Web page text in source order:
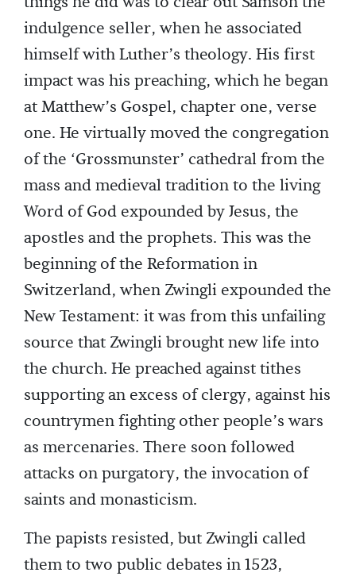
indulgence seller, when he associated
himself with Luther’s theology. His first
impact was his preaching, which he began
at Matthew’s Gospel, chapter one, verse
one. He virtually moved the congregation
of the ‘Grossmunster’ cathedral from the
mass and medieval tradition to the living
Word of God expounded by Jesus, the
apostles and the prophets. This was the
beginning of the Reformation in
Switzerland, when Zwingli expounded the
New Testament: it was from this unfailing
source that Zwingli brought new life into
the church. He preached against tithes
supporting an excess of clergy, against his
countrymen fighting other people’s wars
as mercenaries. There soon followed
attacks on purgatory, the invocation of
saints and monasticism.
The papists resisted, but Zwingli called
them to two public debates in 1523,